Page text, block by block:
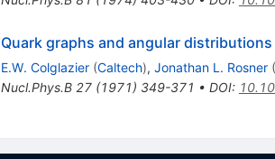
Quark graphs and angular
E.W. Colglazier (Caltech), Jonathan L. Rosner (
Nucl.Phys.B 27(1971) 349-371 • DOI: